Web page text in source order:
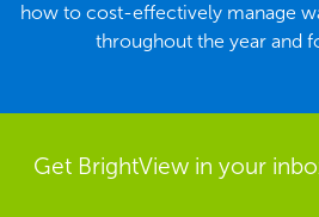
how to cost-effectively manage
throughout the year and
Get BrightView in your